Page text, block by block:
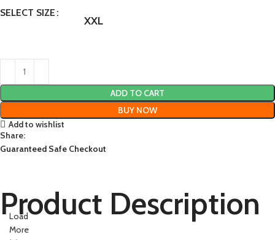
SELECT SIZE
XXL
ADD TO CART
BUY NOW
Add to wishlist
Share:
Guaranteed Safe Checkout
Product Description
Load
More